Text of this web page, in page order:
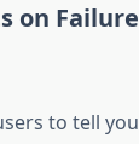
on
to tell